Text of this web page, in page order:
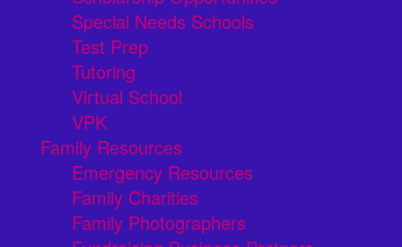
Special Needs Schools
Test Prep
Tutoring
Virtual School
VPK
Family Resources
Emergency Resources
Family Charities
Family Photographers